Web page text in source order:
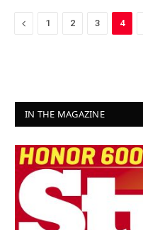
Previous
1 2 3 4
IN THE MAGAZINE